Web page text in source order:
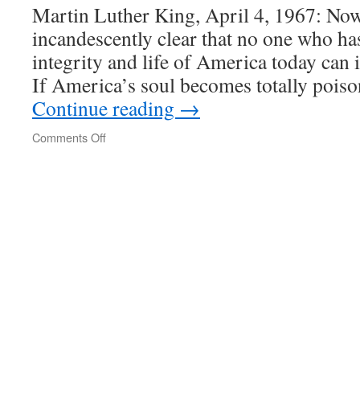
Martin Luther King, April 4, 1967:
incandescently clear that no one who
integrity and life of America today can
If America’s soul becomes totally
Continue reading →
Comments Offon